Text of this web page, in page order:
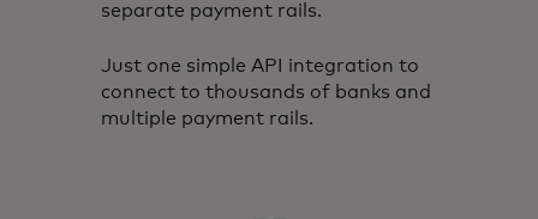
separate payment rails.
Just one simple API integration to
connect to thousands of banks and
multiple payment rails.